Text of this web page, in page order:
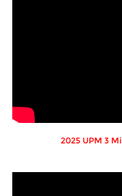
2025 UPM 3